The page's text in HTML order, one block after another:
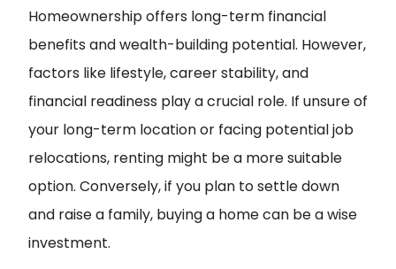
Homeownership offers long-term financial
benefits and wealth-building potential. However,
factors like lifestyle, career stability, and
financial readiness play a crucial role. If unsure of
your long-term location or facing potential job
relocations, renting might be a more suitable
option. Conversely, if you plan to settle down
and raise a family, buying a home can be a wise
investment.